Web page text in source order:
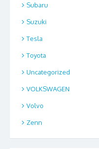
Subaru
Suzuki
Tesla
Toyota
Uncategorized
VOLKSWAGEN
Volvo
Zenn